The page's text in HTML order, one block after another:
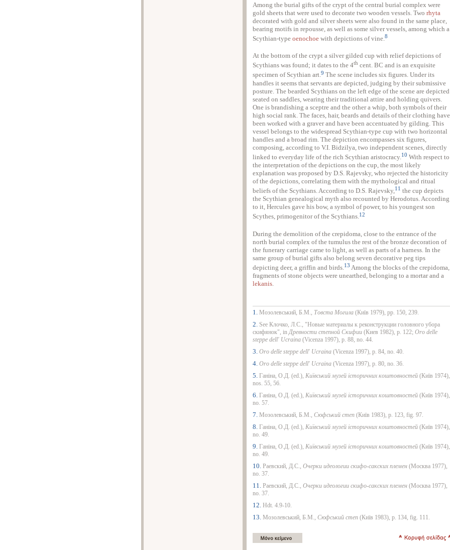
Among the burial gifts of the crypt of the central burial complex were
gold sheets that were used to decorate two wooden vessels. Two rhyta
decorated with gold and silver sheets were also found in the same place,
bearing motifs in repousse, as well as some silver vessels, among which a
Scythian-type oenochoe with depictions of vine. 8
At the bottom of the crypt a silver gilded cup with relief depictions of
Scythians was found; it dates to the 4th cent. BC and is an exquisite
specimen of Scythian art.9 The scene includes six figures. Under its
handles it seems that servants are depicted, judging by their submissive
posture. The bearded Scythians on the left edge of the scene are depicted
seated on saddles, wearing their traditional attire and holding quivers.
One is brandishing a sceptre and the other a whip, both symbols of their
high social rank. The faces, hair, beards and details of their clothing have
been worked with a graver and have been accentuated by gilding. This
vessel belongs to the widespread Scythian-type cup with two horizontal
handles and a broad rim. The depiction encompasses six figures,
composing, according to V.I. Bidzilya, two independent scenes, directly
linked to everyday life of the rich Scythian aristocracy. 10 With respect to
the interpretation of the depictions on the cup, the most likely
explanation was proposed by D.S. Rajevsky, who rejected the historicity
of the depictions, correlating them with the mythological and ritual
beliefs of the Scythians. According to D.S. Rajevsky,11 the cup depicts
the Scythian genealogical myth also recounted by Herodotus. According
to it, Hercules gave his bow, a symbol of power, to his youngest son
Scythes, primogenitor of the Scythians.12
During the demolition of the crepidoma, close to the entrance of the
north burial complex of the tumulus the rest of the bronze decoration of
the funerary carriage came to light, as well as parts of a harness. In the
same group of burial gifts also belong seven decorative peg tips
depicting deer, a griffin and birds. 13 Among the blocks of the crepidoma,
fragments of stone objects were unearthed, belonging to a mortar and a
lekanis
1. Мозолевський, Б.М., Товста Могила (Киïв 1979), pp. 150, 239.
2. See Клочко, Л.С., "Новые материалы к реконструкции головного убора
скифянок", inДревности степной Скифии (Киев 1982), p. 122; Oro delle
steppe dell' Ucraina (Vicenza 1997), p. 88, no. 44.
3. Oro delle steppe dell' Ucraina (Vicenza 1997), p. 84, no. 40.
4. Oro delle steppe dell' Ucraina (Vicenza 1997), p. 80, no. 36.
5. Ганiна, О.Д. (ed.), Киïвський музей iсторичних коштовностей (Киïв 1974),
nos. 55, 56.
6. Ганiна, О.Д. (ed.), Киïвський музей iсторичних коштовностей (Киïв 1974),
no. 57.
7. Мозолевський, Б.М., Сюфський степ (Киïв 1983), p. 123, fig. 97.
8. Ганiна, О.Д. (ed.), Киïвський музей iсторичних коштовностей (Киïв 1974),
no. 49.
9. Ганiна, О.Д. (ed.), Киïвський музей iсторичних коштовностей (Киïв 1974),
no. 49.
10. Раевский, Д.С., Очерки идеологии скифо-сакских племен (Москва 1977),
no. 37.
11. Раевский, Д.С., Очерки идеологии скифо-сакских племен (Москва 1977),
no. 37.
12. Hdt. 4.9-10.
13. Мозолевський, Б.М., Сюфський степ (Киïв 1983), p. 134, fig. 111.